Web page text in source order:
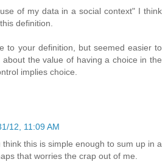
of my data in a social context" I think
definition.
to your definition, but seemed easier to
the value of having a choice in the
implies choice.
12, 11:09 AM
think this is simple enough to sum up in a
that worries the crap out of me.